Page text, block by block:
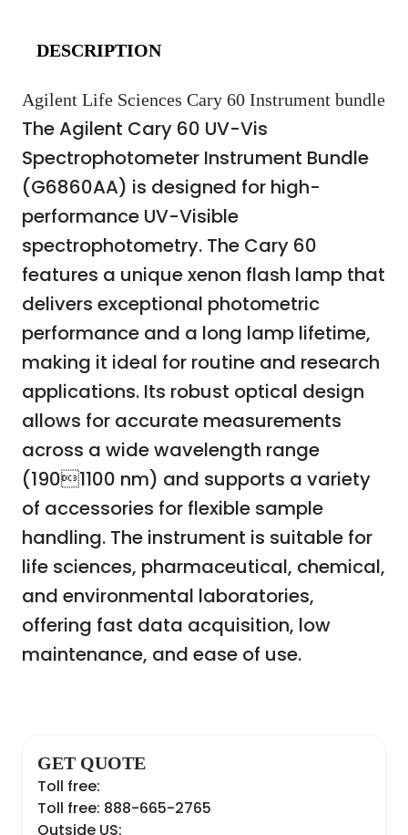
DESCRIPTION
Agilent Life Sciences Cary 60 Instrument bundle
The Agilent Cary 60 UV-Vis
Spectrophotometer Instrument Bundle
(G6860AA) is designed for high-
performance UV-Visible
spectrophotometry. The Cary 60
features a unique xenon flash lamp that
delivers exceptional photometric
performance and a long lamp lifetime,
making it ideal for routine and research
applications. Its robust optical design
allows for accurate measurements
across a wide wavelength range
(1901100 nm) and supports a variety
of accessories for flexible sample
handling. The instrument is suitable for
life sciences, pharmaceutical, chemical,
and environmental laboratories,
offering fast data acquisition, low
maintenance, and ease of use.
GET QUOTE
Toll free:
Toll free: 888-665-2765
Outside US: